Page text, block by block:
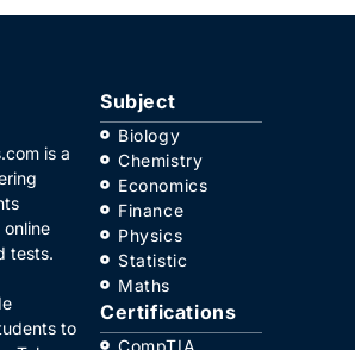
is a
tests.
to
Subject
Biology
Chemistry
Economics
Finance
Physics
Statistic
Maths
Certifications
CompTIA